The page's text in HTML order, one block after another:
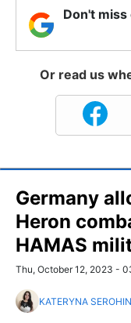
Don't
Or read us
Germany
Heron
HAMAS
Thu, October 12, 2023 -
KATERYNA